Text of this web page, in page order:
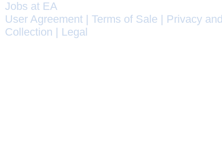
Jobs at EA
User Agreement
Terms of Sale
Privacy
Collection
Legal